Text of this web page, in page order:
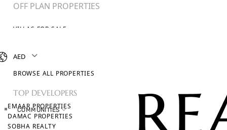
OFF PLAN PROPERTIES
VILLAS FOR SALE
BROWSE ALL PROPERTIES
TOP DEVELOPERS
EMAAR PROPERTIES
DAMAC PROPERTIES
SOBHA REALTY
COMMUNITIES
AED